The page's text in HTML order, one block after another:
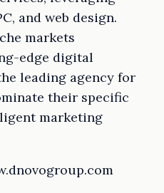
and web design.
markets
edge digital
leading agency for
their specific
marketing